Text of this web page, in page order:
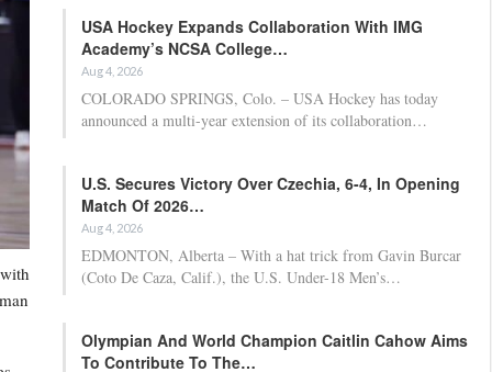
USA Hockey Expands Collaboration With IMG
Academy’s NCSA College…
Aug 4, 2026
COLORADO SPRINGS, Colo. – USA Hockey has today
announced a multi-year extension of its collaboration…
U.S. Secures Victory Over Czechia, 6-4, In Opening
Match Of 2026…
Aug 4, 2026
EDMONTON, Alberta – With a hat trick from Gavin Burcar
(Coto De Caza, Calif.), the U.S. Under-18 Men’s…
Olympian And World Champion Caitlin Cahow Aims
To Contribute To The…